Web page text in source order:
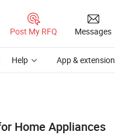
Post My RFQ Messages
Help App & extension
Home Appliances